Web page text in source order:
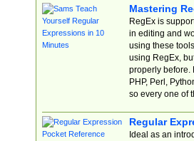
Mastering
RegEx is
in editing and
using these
using RegEx,
properly before.
PHP, Perl,
so every one of
Regular
Ideal as an